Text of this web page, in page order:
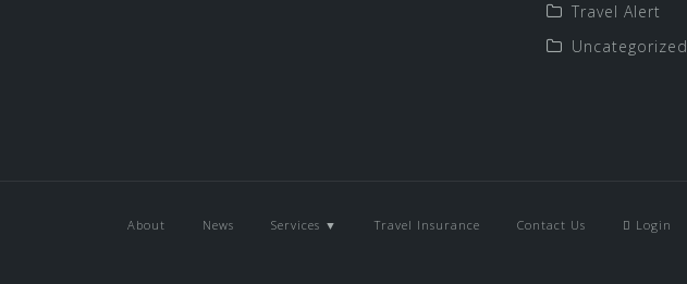
Travel Alert
Uncategorized
About News Services ▼ Travel Insurance Contact Us Login